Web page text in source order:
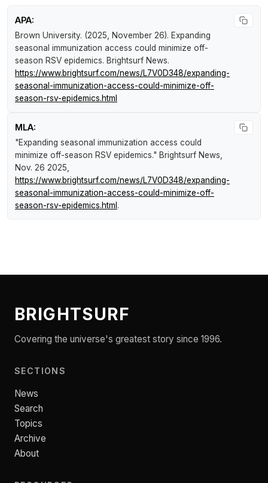
APA:
Brown University. (2025, November 26). Expanding
seasonal immunization access could minimize off-
season RSV epidemics. Brightsurf News.
https://www.brightsurf.com/news/L7V0D348/expanding-
seasonal-immunization-access-could-minimize-off-
season-rsv-epidemics.html
MLA:
"Expanding seasonal immunization access could
minimize off-season RSV epidemics." Brightsurf News
Nov. 26 2025,
https://www.brightsurf.com/news/L7V0D348/expanding-
seasonal-immunization-access-could-minimize-off-
season-rsv-epidemics.html .
BRIGHTSURF
Covering the universe's greatest story since 1996.
SECTIONS
News
Search
Topics
Archive
About